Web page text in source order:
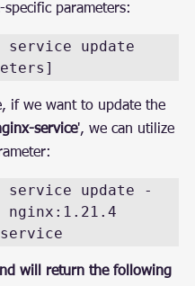
parameters:
service update
if we want to update the
service', we can utilize
service update -
nginx:1.21.4
will return the following